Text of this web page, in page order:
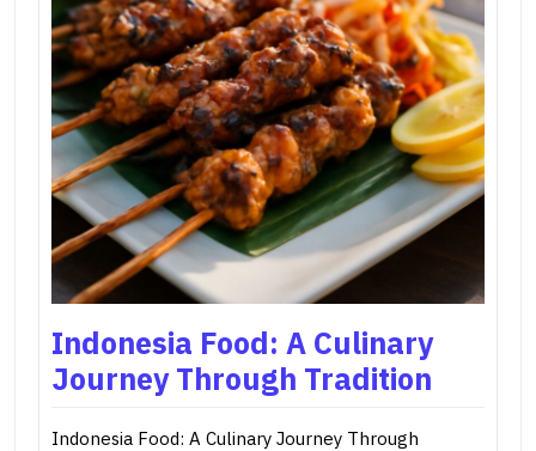
Indonesia Food: A Culinary
Journey Through Tradition
Indonesia Food: A Culinary Journey Through